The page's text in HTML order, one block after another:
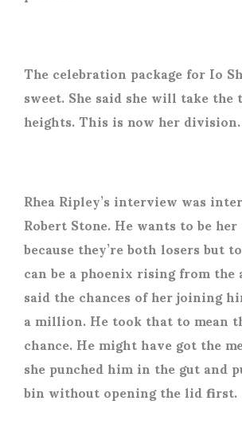
The celebration package for Io
sweet. She said she will take
heights. This is now her division.
Rhea Ripley’s interview was
Robert Stone. He wants to be
because they’re both losers but
can be a phoenix rising from the
said the chances of her joining
a million. He took that to mean
chance. He might have got the
she punched him in the gut and
bin without opening the lid first.